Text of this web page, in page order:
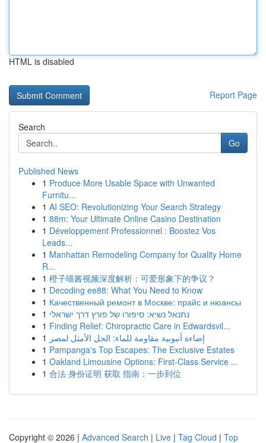
HTML is disabled
Report Page
Search
Go
Published News
1 Produce More Usable Space with Unwanted
Furnitu...
1 AI SEO: Revolutionizing Your Search Strategy
1 88m: Your Ultimate Online Casino Destination
1 Développement Professionnel : Boostez Vos
Leads...
1 Manhattan Remodeling Company for Quality Home
R...
1 橙子喵酱视频深度解析：可爱形象下的争议？
1 Decoding ee88: What You Need to Know
1 Качественный ремонт в Москве: прайс и нюансы
1 נתנאל נשיא: סיפורו של פורץ דרך ישראלי
1 Finding Relief: Chiropractic Care in Edwardsvil...
1 إضاءة أنبوبية مقاومة للماء: الحل الأمثل لمصر
1 Pampanga's Top Escapes: The Exclusive Estates
1 Oakland Limousine Options: First-Class Service ...
1 合法 身份证明 获取 指南：一步到位
Copyright © 2026 | Advanced Search | Live | Tag Cloud | Top